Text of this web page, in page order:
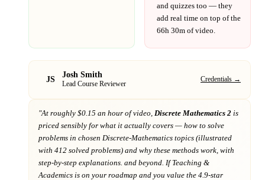
and quizzes too — they
add real time on top of the
66h 30m of video.
JS Josh Smith
Lead Course Reviewer
Credentials →
"At roughly $0.15 an hour of video, Discrete Mathematics 2 is
priced sensibly for what it actually covers — how to solve
problems in chosen Discrete-Mathematics topics (illustrated
with 412 solved problems) and why these methods work, with
step-by-step explanations. and beyond . If Teaching &
Academics is on your roadmap and you value the 4.9-star